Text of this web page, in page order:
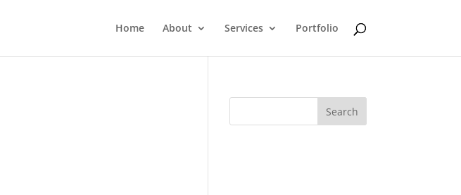
Home About Services Portfolio